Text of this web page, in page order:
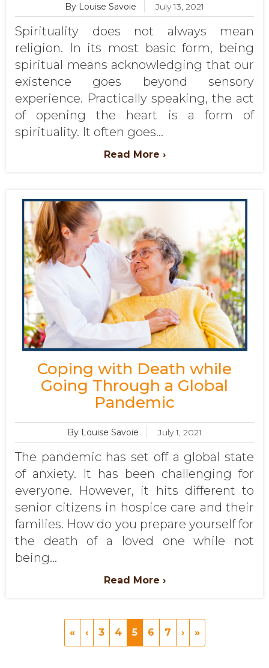
By Louise Savoie July 13, 2021
Spirituality does not always mean
religion. In its most basic form, being
spiritual means acknowledging that our
existence goes beyond sensory
experience. Practically speaking, the act
of opening the heart is a form of
spirituality. It often goes...
Read More ›
Coping with Death while
Going Through a Global
Pandemic
By Louise Savoie July 1, 2021
The pandemic has set off a global state
of anxiety. It has been challenging for
everyone. However, it hits different to
senior citizens in hospice care and their
families. How do you prepare yourself for
the death of a loved one while not
being...
Read More ›
« ‹ 3 4 5 6 7 › »